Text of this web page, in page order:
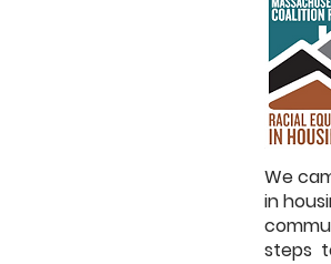
We
in
steps